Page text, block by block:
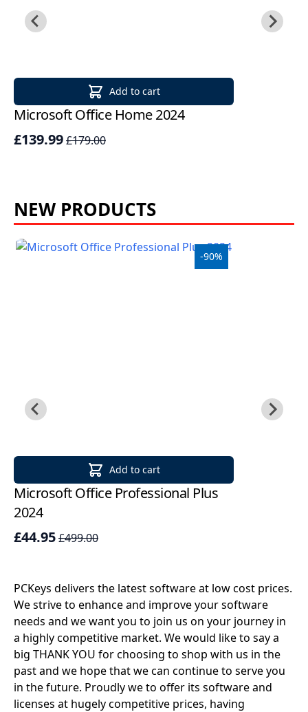
Add to cart
Microsoft Office Home 2024
£139.99£179.00
NEW PRODUCTS
-90%
Add to cart
Microsoft Office Professional Plus
2024
£44.95£499.00
PCKeys delivers the latest software at low cost prices.
We strive to enhance and improve your software
needs and we want you to join us on your journey in
a highly competitive market. We would like to say a
big THANK YOU for choosing to shop with us in the
past and we hope that we can continue to serve you
in the future. Proudly we to offer its software and
licenses at hugely competitive prices, having